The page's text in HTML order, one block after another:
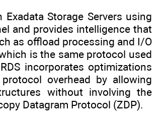
Storage Servers using
and provides intelligence that
as offload processing and I/O
is the same protocol used
incorporates optimizations
overhead by allowing
without involving the
Datagram Protocol (ZDP).